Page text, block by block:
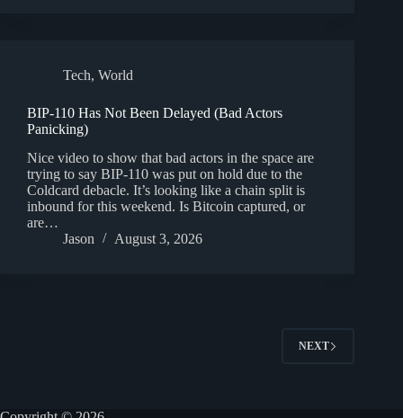
Tech, World
BIP-110 Has Not Been Delayed (Bad Actors
Panicking)
Nice video to show that bad actors in the space are
trying to say BIP-110 was put on hold due to the
Coldcard debacle. It’s looking like a chain split is
inbound for this weekend. Is Bitcoin captured, or
are…
Jason
August 3, 2026
NEXT